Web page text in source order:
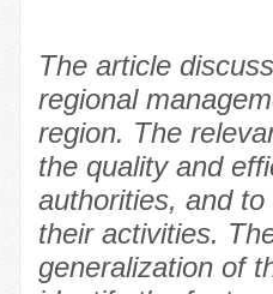
The article
regional
region. The
the quality and
authorities, and to
their activities.
generalization of